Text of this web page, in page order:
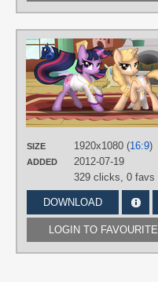
SIZE 1920x1080 (16:9)
ADDED
2012-07-19
329 clicks, 0 favs
DOWNLOAD
LOGIN TO FAVOURITE